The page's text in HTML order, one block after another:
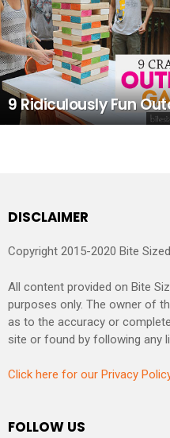
9 Ridiculously Fun
DISCLAIMER
Copyright 2015-2020 Bite
All content provided on Bite
purposes only. The owner of
as to the accuracy or
site or found by following any
Click here for our Privacy
FOLLOW US